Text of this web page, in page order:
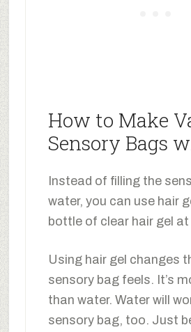
How to Make
Sensory Bags
Instead of filling the
water, you can use hair
bottle of clear hair gel at
Using hair gel changes
sensory bag feels. It’s
than water. Water will
sensory bag, too. Just